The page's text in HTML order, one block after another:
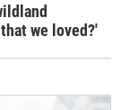
we loved?'